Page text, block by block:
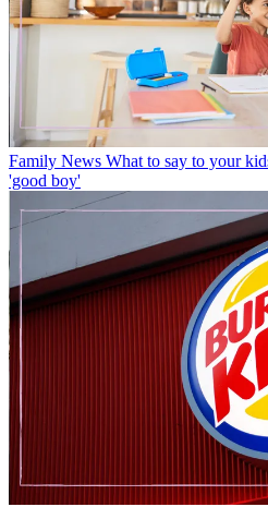
Family News What to say to your
'good boy'